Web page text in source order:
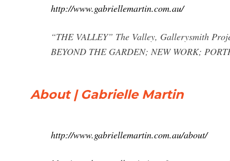
http://www.gabriellemartin.com.au/
“THE VALLEY” The Valley, Gallerysmith
BEYOND THE GARDEN; NEW WORK;
About | Gabrielle Martin
http://www.gabriellemartin.com.au/about/